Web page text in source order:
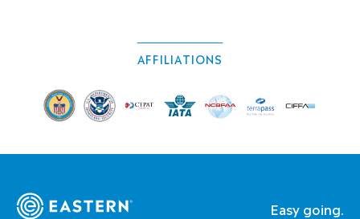
AFFILIATIONS
Easy going.